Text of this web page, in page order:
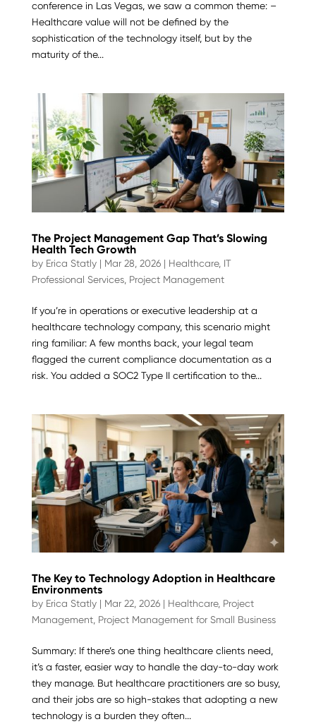
conference in Las Vegas, we saw a common theme: –
Healthcare value will not be defined by the
sophistication of the technology itself, but by the
maturity of the...
The Project Management Gap That’s Slowing
Health Tech Growth
by Erica Statly| Mar 28, 2026| Healthcare,
Professional Services, Project Management
If you’re in operations or executive leadership at a
healthcare technology company, this scenario might
ring familiar: A few months back, your legal team
flagged the current compliance documentation as a
risk. You added a SOC2 Type II certification to the...
The Key to Technology Adoption in Healthcare
Environments
by Erica Statly| Mar 22, 2026| Healthcare, Project
Management, Project Management for Small Business
Summary: If there’s one thing healthcare clients need,
it’s a faster, easier way to handle the day-to-day work
they manage. But healthcare practitioners are so busy,
and their jobs are so high-stakes that adopting a new
technology is a burden they often...